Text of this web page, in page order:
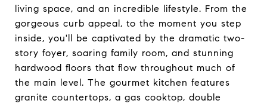
living space, and an incredible lifestyle. From the
gorgeous curb appeal, to the moment you step
inside, you'll be captivated by the dramatic two-
story foyer, soaring family room, and stunning
hardwood floors that flow throughout much of
the main level. The gourmet kitchen features
granite countertops, a gas cooktop, double